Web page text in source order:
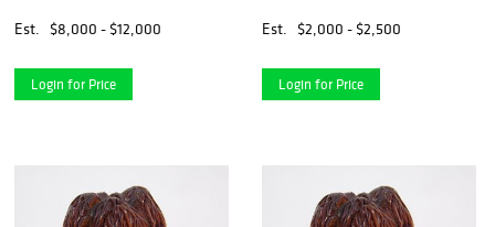
Est. $8,000 - $12,000
Login for Price
Est. $2,000 - $2,500
Login for Price